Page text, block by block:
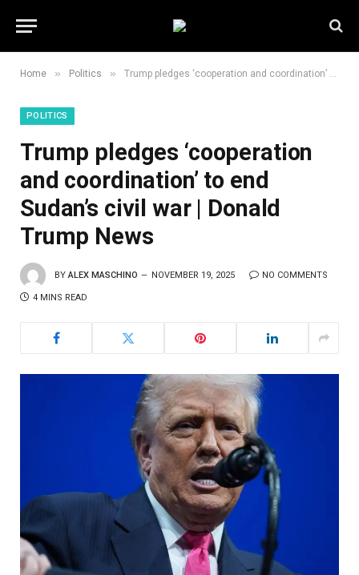
Home » Politics » Trump pledges ‘cooperation and coordination’ to end Sudan’s civil war | Donald Trump News
POLITICS
Trump pledges ‘cooperation
and coordination’ to end
Sudan’s civil war | Donald
Trump News
BY ALEX MASCHINO NOVEMBER 19, 2025 NO COMMENTS
4 MINS READ